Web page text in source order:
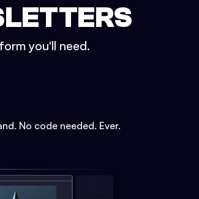
you'll need.
No code needed. Ever.